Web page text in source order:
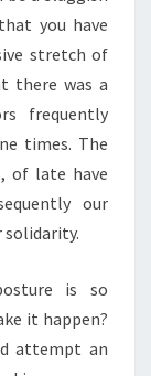
you have
stretch of
was a
frequently
times. The
of late have
our
solidarity.
is so
it happen?
attempt an